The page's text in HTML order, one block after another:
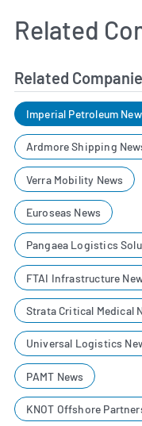
Related
Related
Imperial Petroleum
Ardmore Shipping
Verra Mobility News
Euroseas News
Pangaea Logistics
FTAI Infrastructure
Strata Critical Medical
Universal Logistics
PAMT News
KNOT Offshore